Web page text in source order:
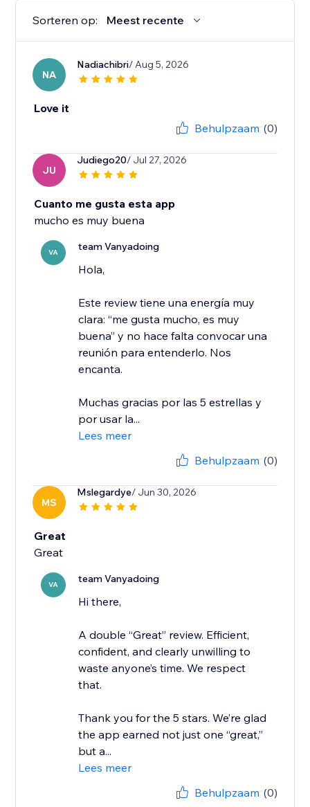
Sorteren op: Meest recente
NA
Nadiachibri/ Aug 5, 2026
Love it
Behulpzaam (0)
JU
Judiego20/ Jul 27, 2026
Cuanto me gusta esta app
mucho es muy buena
VA team Vanyadoing
Hola,
Este review tiene una energía muy
clara: “me gusta mucho, es muy
buena” y no hace falta convocar una
reunión para entenderlo. Nos
encanta.
Muchas gracias por las 5 estrellas y
por usar la...
Lees meer
Behulpzaam (0)
MS
Mslegardye/ Jun 30, 2026
Great
Great
VA team Vanyadoing
Hi there,
A double “Great” review. Efficient,
confident, and clearly unwilling to
waste anyone’s time. We respect
that.
Thank you for the 5 stars. We’re glad
the app earned not just one “great,”
but a...
Lees meer
Behulpzaam (0)